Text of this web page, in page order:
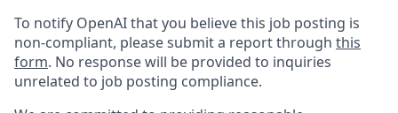
To notify OpenAI that you believe this job posting is
non-compliant, please submit a report through this
form. No response will be provided to inquiries
unrelated to job posting compliance.